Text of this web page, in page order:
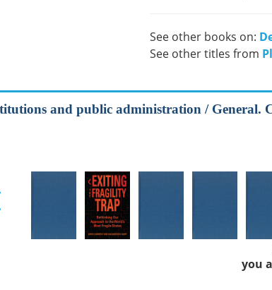
See other books on:
See other titles from
and public administration / General.
you